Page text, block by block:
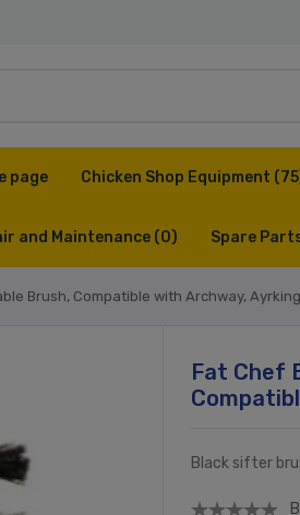
page Chicken Shop Equipment
and Maintenance (0) Spare
Brush, Compatible with Archway, Ayrking
Fat Chef
Black sifter